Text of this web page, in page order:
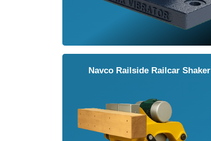
Navco Railside Railcar Shaker